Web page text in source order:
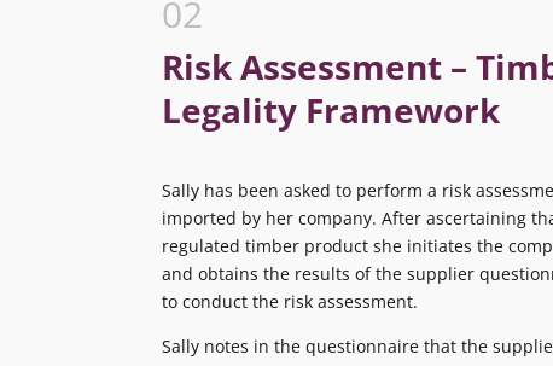
02
Risk Assessment –
Legality Framework
Sally has been asked to perform a risk
imported by her company. After ascertaining
regulated timber product she initiates the
and obtains the results of the supplier
to conduct the risk assessment.
Sally notes in the questionnaire that the